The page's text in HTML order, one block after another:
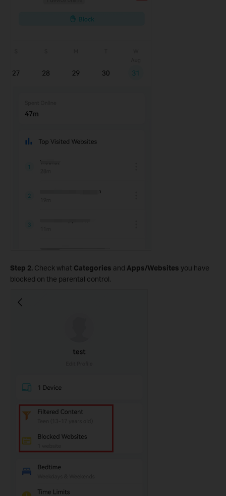
Step 2. Check what Categories and Apps/Websites you have
blocked on the parental control.